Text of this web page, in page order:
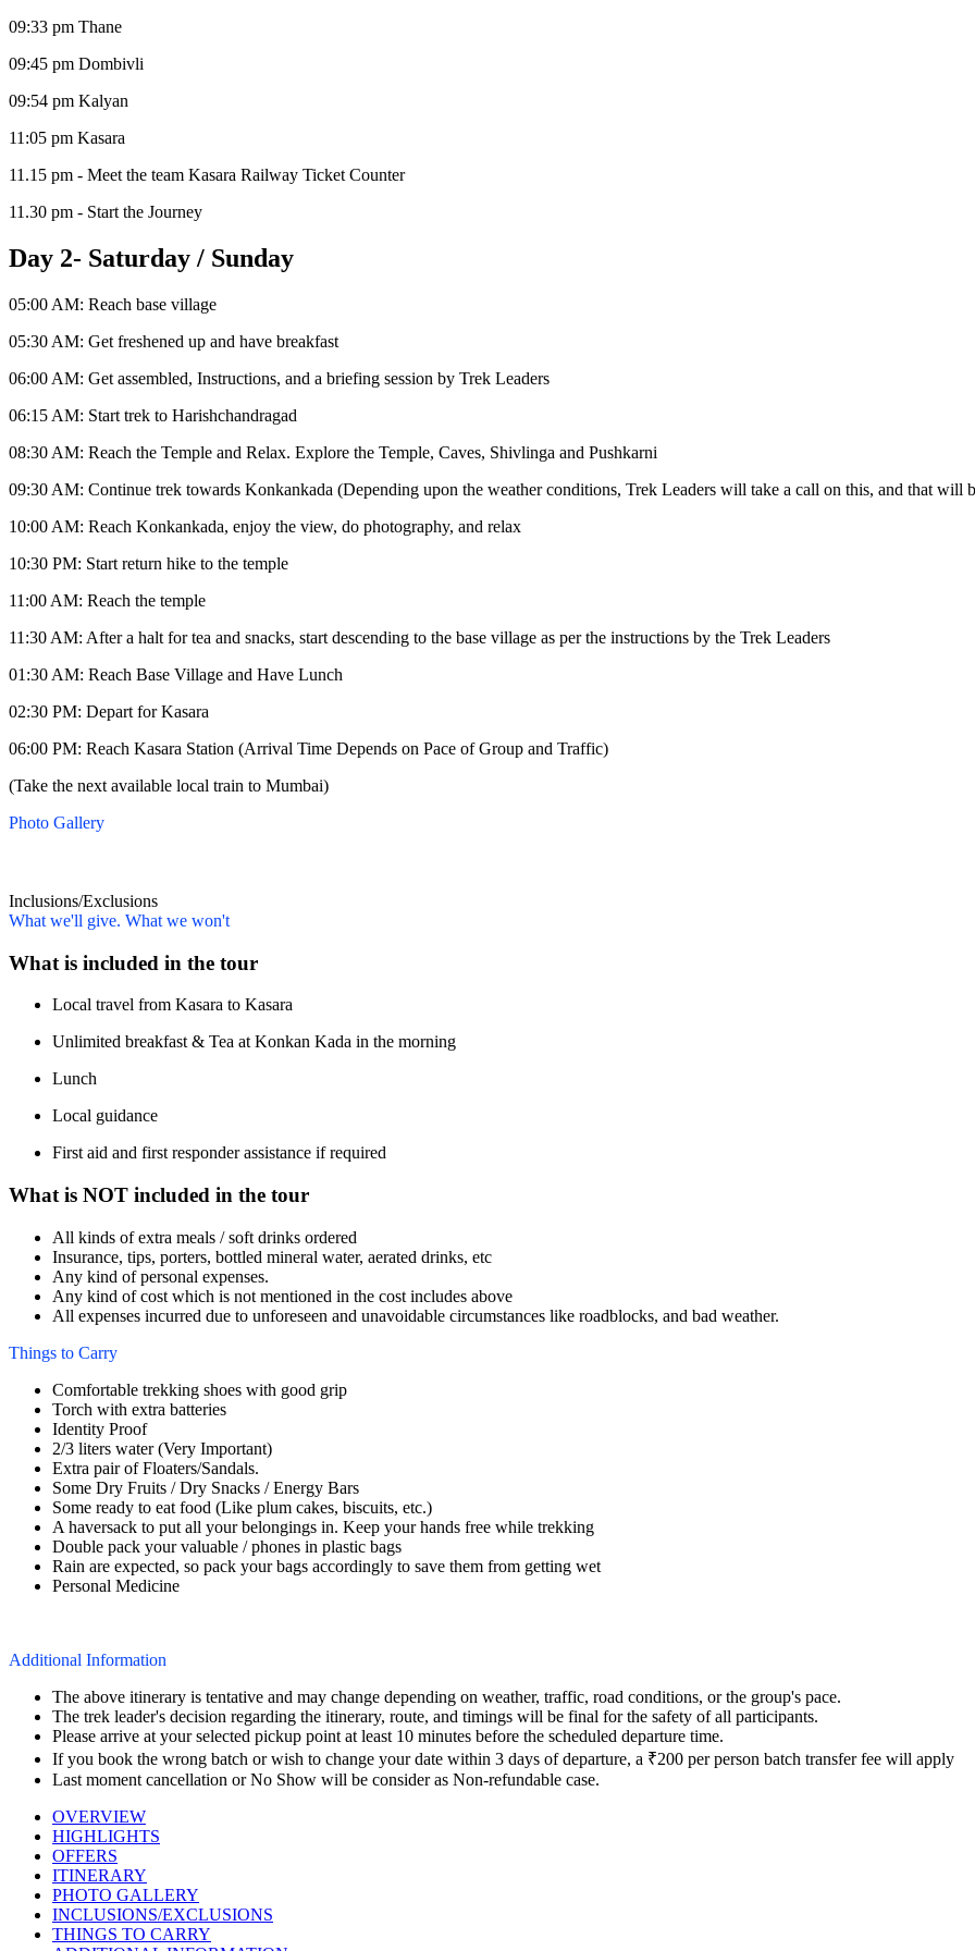
09:33 pm Thane
09:45 pm Dombivli
09:54 pm Kalyan
11:05 pm Kasara
11.15 pm - Meet the team Kasara Railway Ticket Counter
11.30 pm - Start the Journey
Day 2- Saturday / Sunday
05:00 AM: Reach base village
05:30 AM: Get freshened up and have breakfast
06:00 AM: Get assembled, Instructions, and a briefing session by Trek Leaders
06:15 AM: Start trek to Harishchandragad
08:30 AM: Reach the Temple and Relax. Explore the Temple, Caves, Shivlinga and Pushkarni
09:30 AM: Continue trek towards Konkankada (Depending upon the weather conditions, Trek Leaders will take a call on this, and that will
10:00 AM: Reach Konkankada, enjoy the view, do photography, and relax
10:30 PM: Start return hike to the temple
11:00 AM: Reach the temple
11:30 AM: After a halt for tea and snacks, start descending to the base village as per the instructions by the Trek Leaders
01:30 AM: Reach Base Village and Have Lunch
02:30 PM: Depart for Kasara
06:00 PM: Reach Kasara Station (Arrival Time Depends on Pace of Group and Traffic)
(Take the next available local train to Mumbai)
Photo Gallery
Inclusions/Exclusions
What we'll give. What we won't
What is included in the tour
Local travel from Kasara to Kasara
Unlimited breakfast & Tea at Konkan Kada in the morning
Lunch
Local guidance
First aid and first responder assistance if required
What is NOT included in the tour
All kinds of extra meals / soft drinks ordered
Insurance, tips, porters, bottled mineral water, aerated drinks, etc
Any kind of personal expenses.
Any kind of cost which is not mentioned in the cost includes above
All expenses incurred due to unforeseen and unavoidable circumstances like roadblocks, and bad weather.
Things to Carry
Comfortable trekking shoes with good grip
Torch with extra batteries
Identity Proof
2/3 liters water (Very Important)
Extra pair of Floaters/Sandals.
Some Dry Fruits / Dry Snacks / Energy Bars
Some ready to eat food (Like plum cakes, biscuits, etc.)
A haversack to put all your belongings in. Keep your hands free while trekking
Double pack your valuable / phones in plastic bags
Rain are expected, so pack your bags accordingly to save them from getting wet
Personal Medicine
Additional Information
The above itinerary is tentative and may change depending on weather, traffic, road conditions, or the group's pace.
The trek leader's decision regarding the itinerary, route, and timings will be final for the safety of all participants.
Please arrive at your selected pickup point at least 10 minutes before the scheduled departure time.
If you book the wrong batch or wish to change your date within 3 days of departure, a ₹200 per person batch transfer fee will apply
Last moment cancellation or No Show will be consider as Non-refundable case.
OVERVIEW
HIGHLIGHTS
OFFERS
ITINERARY
PHOTO GALLERY
INCLUSIONS/EXCLUSIONS
THINGS TO CARRY